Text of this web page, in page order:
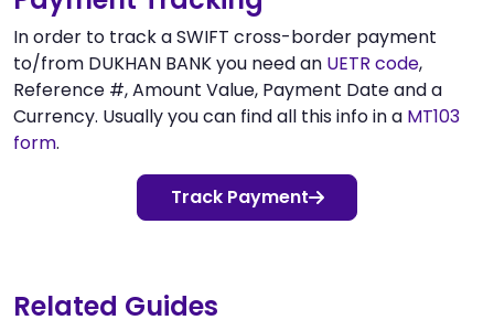
In order to track a SWIFT cross-border payment
to/from DUKHAN BANK you need an UETR code,
Reference #, Amount Value, Payment Date and a
Currency. Usually you can find all this info in a MT103
form.
Track Payment
Related Guides